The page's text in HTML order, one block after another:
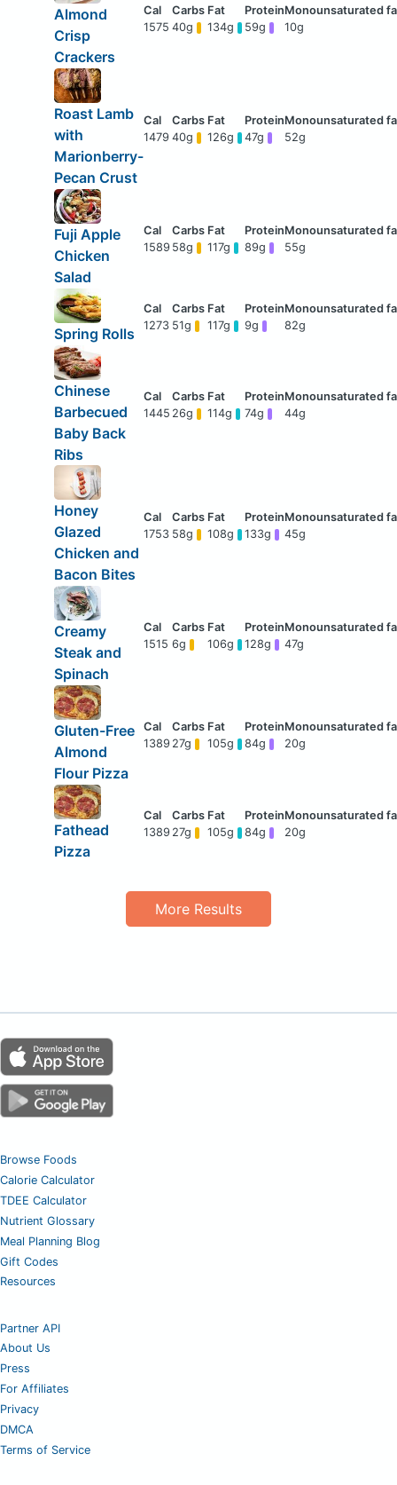
Almond
Crisp
Crackers
1575 40g 134g 59g 10g
Roast Lamb
with
Marionberry-
Pecan Crust
1479 40g 126g 47g 52g
Fuji Apple
Chicken
Salad
1589 58g 117g 89g 55g
Spring Rolls
1273 51g 117g 9g 82g
Chinese
Barbecued
Baby Back
Ribs
1445 26g 114g 74g 44g
Honey
Glazed
Chicken and
Bacon Bites
1753 58g 108g 133g 45g
Creamy
Steak and
Spinach
1515 6g 106g 128g 47g
Gluten-Free
Almond
Flour Pizza
1389 27g 105g 84g 20g
Fathead
Pizza
1389 27g 105g 84g 20g
More Results
Browse Foods
Calorie Calculator
TDEE Calculator
Nutrient Glossary
Meal Planning Blog
Gift Codes
Resources
Partner API
About Us
Press
For Affiliates
Privacy
DMCA
Terms of Service